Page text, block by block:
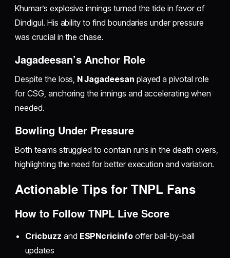
Khumar’s explosive innings turned the tide in favor of
Dindigul. His ability to find boundaries under pressure
was crucial in the chase.
Jagadeesan’s Anchor Role
Despite the loss, N Jagadeesan played a pivotal role
for CSG, anchoring the innings and accelerating when
needed.
Bowling Under Pressure
Both teams struggled to contain runs in the death overs,
highlighting the need for better execution and variation.
Actionable Tips for TNPL Fans
How to Follow TNPL Live Score
Cricbuzz and ESPNcricinfo offer ball-by-ball
updates